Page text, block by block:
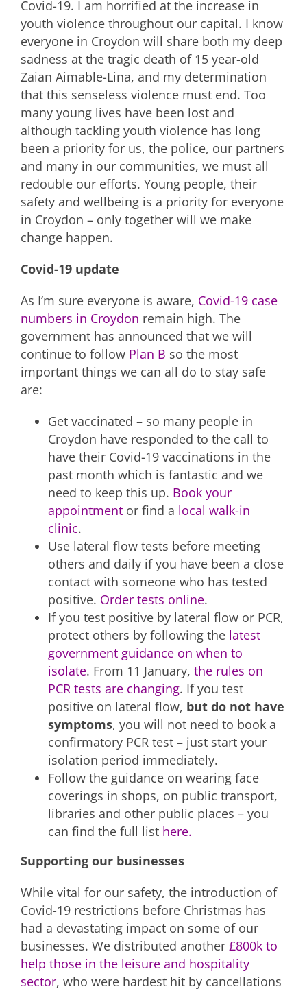
Covid-19. I am horrified at the increase in
youth violence throughout our capital. I know
everyone in Croydon will share both my deep
sadness at the tragic death of 15 year-old
Zaian Aimable-Lina, and my determination
that this senseless violence must end. Too
many young lives have been lost and
although tackling youth violence has long
been a priority for us, the police, our partners
and many in our communities, we must all
redouble our efforts. Young people, their
safety and wellbeing is a priority for everyone
in Croydon – only together will we make
change happen.
Covid-19 update
As I’m sure everyone is aware, Covid-19 case
numbers in Croydon remain high. The
government has announced that we will
continue to follow Plan B so the most
important things we can all do to stay safe
are:
Get vaccinated – so many people in
Croydon have responded to the call to
have their Covid-19 vaccinations in the
past month which is fantastic and we
need to keep this up. Book your
appointment or find a local walk-in
clinic.
Use lateral flow tests before meeting
others and daily if you have been a close
contact with someone who has tested
positive. Order tests online.
If you test positive by lateral flow or PCR,
protect others by following the latest
government guidance on when to
isolate. From 11 January, the rules on
PCR tests are changing. If you test
positive on lateral flow, but do not have
symptoms, you will not need to book a
confirmatory PCR test – just start your
isolation period immediately.
Follow the guidance on wearing face
coverings in shops, on public transport,
libraries and other public places – you
can find the full list here.
Supporting our businesses
While vital for our safety, the introduction of
Covid-19 restrictions before Christmas has
had a devastating impact on some of our
businesses. We distributed another £800k to
help those in the leisure and hospitality
sector, who were hardest hit by cancellations